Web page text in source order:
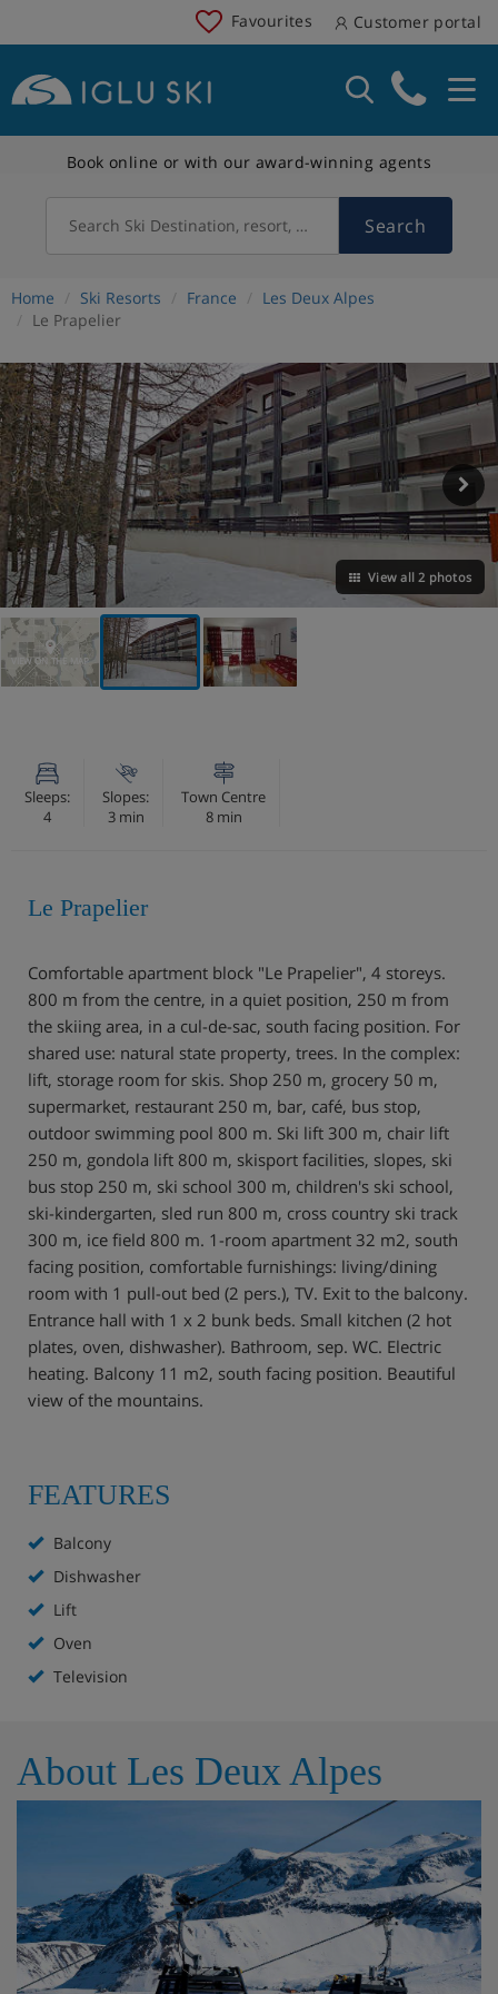
Favourites Customer portal
Book online or with our award-winning agents
Search Ski Destination, resort, country Search
Home Ski Resorts France
Les Deux Alpes
Le Prapelier
View all 2 photos
VIEW ON THE MAP
Sleeps:
4
Slopes:
3 min
Town Centre
8 min
Le Prapelier
Comfortable apartment block "Le Prapelier", 4 storeys.
800 m from the centre, in a quiet position, 250 m from
the skiing area, in a cul-de-sac, south facing position. For
shared use: natural state property, trees. In the complex:
lift, storage room for skis. Shop 250 m, grocery 50 m,
supermarket, restaurant 250 m, bar, café, bus stop,
outdoor swimming pool 800 m. Ski lift 300 m, chair lift
250 m, gondola lift 800 m, skisport facilities, slopes, ski
bus stop 250 m, ski school 300 m, children's ski school,
ski-kindergarten, sled run 800 m, cross country ski track
300 m, ice field 800 m. 1-room apartment 32 m2, south
facing position, comfortable furnishings: living/dining
room with 1 pull-out bed (2 pers.), TV. Exit to the balcony.
Entrance hall with 1 x 2 bunk beds. Small kitchen (2 hot
plates, oven, dishwasher). Bathroom, sep. WC. Electric
heating. Balcony 11 m2, south facing position. Beautiful
view of the mountains.
FEATURES
Balcony
Dishwasher
Lift
Oven
Television
About Les Deux Alpes